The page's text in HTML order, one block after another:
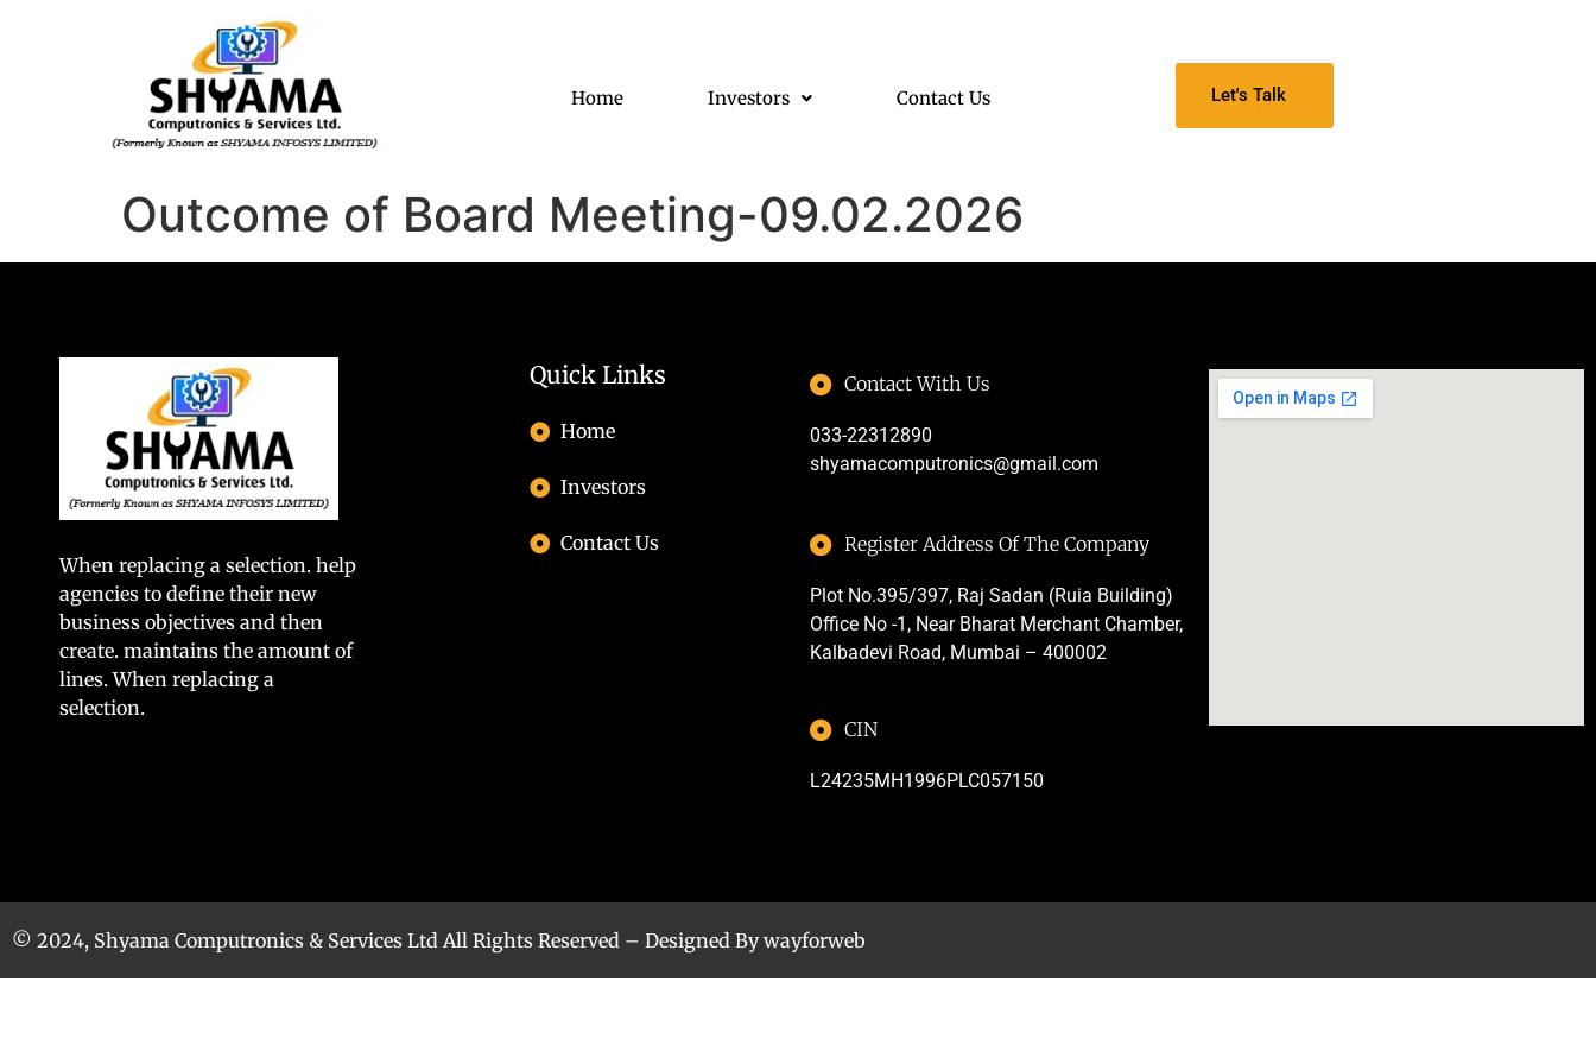
Home Investors Contact Us Let's Talk
Outcome of Board Meeting-09.02.2026
When replacing a selection. help
agencies to define their new
business objectives and then
create. maintains the amount of
lines. When replacing a
selection.
Quick Links
Home
Investors
Contact Us
Contact With Us
033-22312890
shyamacomputronics@gmail.com
Register Address Of The Company
Plot No.395/397, Raj Sadan (Ruia Building)
Office No -1, Near Bharat Merchant Chamber,
Kalbadevi Road, Mumbai – 400002
CIN
L24235MH1996PLC057150
© 2024, Shyama Computronics & Services Ltd All Rights Reserved – Designed Bywayforweb